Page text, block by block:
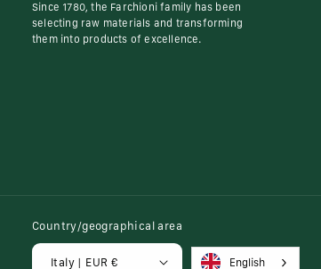
Since 1780, the Farchioni family has been
selecting raw materials and transforming
them into products of excellence.
Country/geographical area
Italy | EUR € English